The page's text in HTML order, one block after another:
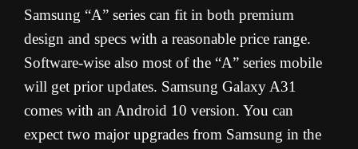
Samsung “A” series can fit in both premium
design and specs with a reasonable price range.
Software-wise also most of the “A” series mobile
will get prior updates. Samsung Galaxy A31
comes with an Android 10 version. You can
expect two major upgrades from Samsung in the